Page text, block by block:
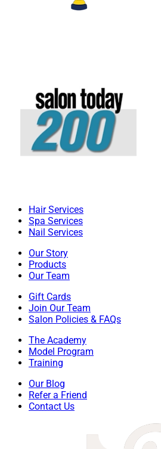
Hair Services
Spa Services
Nail Services
Our Story
Products
Our Team
Gift Cards
Join Our Team
Salon Policies & FAQs
The Academy
Model Program
Training
Our Blog
Refer a Friend
Contact Us